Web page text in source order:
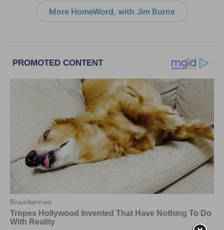
More HomeWord, with Jim Burns